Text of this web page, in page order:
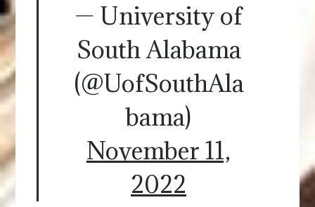
— University of
South Alabama
(@UofSouthAla
bama)
November 11,
2022